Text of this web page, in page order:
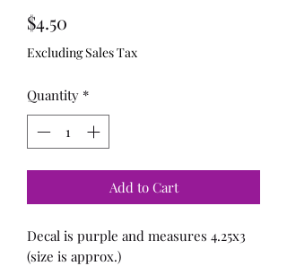
$4.50
Excluding Sales Tax
Quantity *
Add to Cart
Decal is purple and measures 4.25x3
(size is approx.)